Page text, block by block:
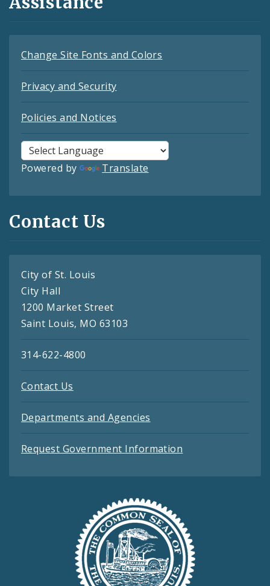
Change Site Fonts and Colors
Privacy and Security
Policies and Notices
Powered by Translate
Contact Us
City of St. Louis
City Hall
1200 Market Street
Saint Louis, MO 63103
314-622-4800
Contact Us
Departments and Agencies
Request Government Information